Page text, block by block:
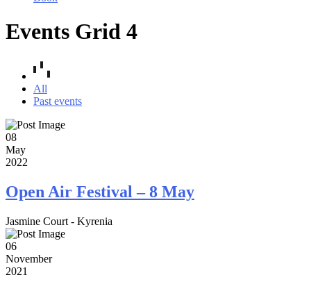
Events Grid 4
All
Past events
08
May
2022
Open Air Festival – 8 May
Jasmine Court - Kyrenia
06
November
2021